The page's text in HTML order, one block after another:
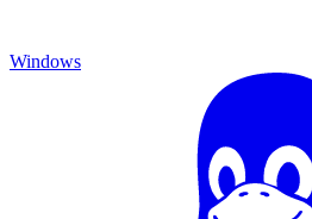
Windows